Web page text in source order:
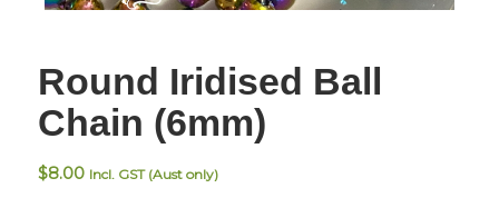
Round Iridised Ball
Chain (6mm)
$8.00 Incl. GST (Aust only)